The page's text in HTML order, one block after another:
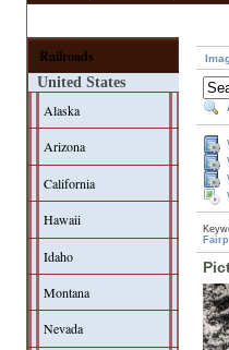
Railroads
United States
Alaska
Arizona
California
Hawaii
Idaho
Montana
Nevada